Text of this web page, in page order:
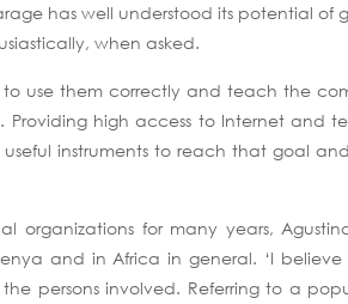
has well understood its potential of
when asked.
to use them correctly and teach the
high access to Internet and
instruments to reach that goal
organizations for many years,
and in Africa in general. ‘I
persons involved. Referring to a